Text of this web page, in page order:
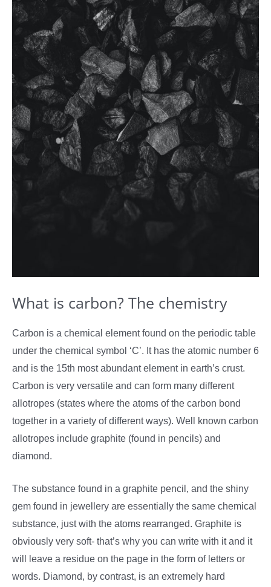
What is carbon? The chemistry
Carbon is a chemical element found on the periodic table
under the chemical symbol ‘C’. It has the atomic number 6
and is the 15th most abundant element in earth’s crust.
Carbon is very versatile and can form many different
allotropes (states where the atoms of the carbon bond
together in a variety of different ways). Well known carbon
allotropes include graphite (found in pencils) and
diamond.
The substance found in a graphite pencil, and the shiny
gem found in jewellery are essentially the same chemical
substance, just with the atoms rearranged. Graphite is
obviously very soft- that’s why you can write with it and it
will leave a residue on the page in the form of letters or
words. Diamond, by contrast, is an extremely hard